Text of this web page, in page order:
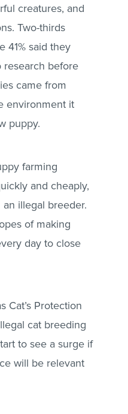
creatures, and
Two-thirds
41% said they
research before
came from
environment it
puppy.
farming
and cheaply,
illegal breeder.
of making
day to close
Cat’s Protection
cat breeding
to see a surge if
will be relevant